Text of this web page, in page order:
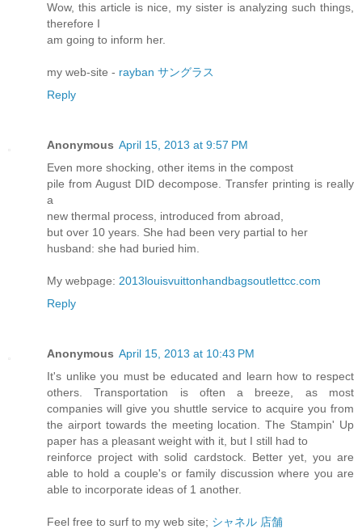
Wow, this article is nice, my sister is analyzing such things,
therefore I
am going to inform her.
my web-site - rayban サングラス
Reply
Anonymous April 15, 2013 at 9:57 PM
Even more shocking, other items in the compost
pile from August DID decompose. Transfer printing is really
a
new thermal process, introduced from abroad,
but over 10 years. She had been very partial to her
husband: she had buried him.
My webpage: 2013louisvuittonhandbagsoutlettcc.com
Reply
Anonymous April 15, 2013 at 10:43 PM
It's unlike you must be educated and learn how to respect
others. Transportation is often a breeze, as most
companies will give you shuttle service to acquire you from
the airport towards the meeting location. The Stampin' Up
paper has a pleasant weight with it, but I still had to
reinforce project with solid cardstock. Better yet, you are
able to hold a couple's or family discussion where you are
able to incorporate ideas of 1 another.
Feel free to surf to my web site; シャネル 店舗